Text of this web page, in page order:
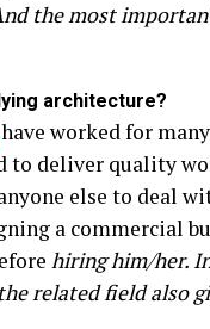
the most
architecture?
have worked for
to deliver quality
else to deal
a commercial
hiring him/her.
related field also